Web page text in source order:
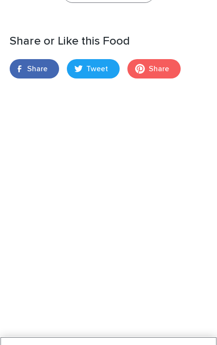
Share or Like this Food
Share Tweet Share